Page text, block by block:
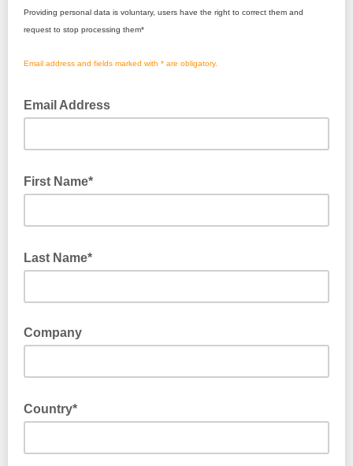
Providing personal data is voluntary, users have the right to correct them and
request to stop processing them*
Email address and fields marked with * are obligatory.
Email Address
First Name*
Last Name*
Company
Country*